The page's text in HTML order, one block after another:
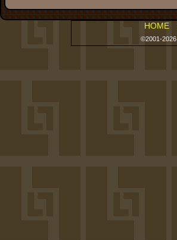
HOME
©2001-2026